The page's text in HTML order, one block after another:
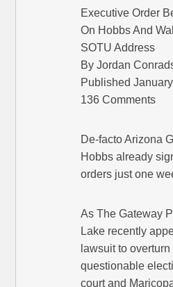
Executive Order
On Hobbs And
SOTU Address
By Jordan
Published
136 Comments
De-facto Arizona
Hobbs already
orders just one
As The Gateway
Lake recently
lawsuit to
questionable
court and